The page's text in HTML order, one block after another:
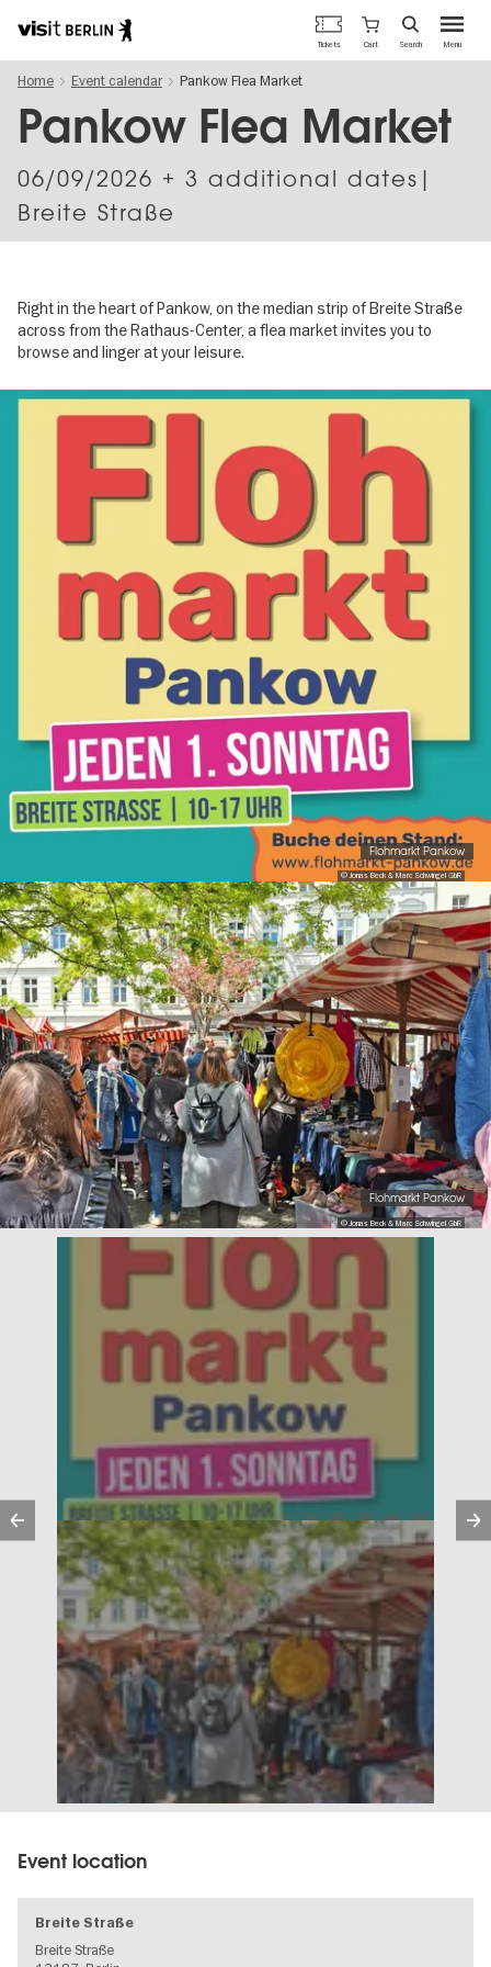
main
content
Berlin's
official
travel
Menu
Tickets Cart Search
Home Event calendar Pankow Flea Market
Pankow Flea Market
06/09/2026 + 3 additional dates|
Breite Straße
Right in the heart of Pankow, on the median strip of Breite Straße
across from the Rathaus-Center, a flea market invites you to
browse and linger at your leisure.
Image
© Jonas Beck & Marc Schwingel GbR
Flohmarkt Pankow
© Jonas Beck & Marc Schwingel GbR
Flohmarkt Pankow
Previous
Event location
Breite Straße
Breite Straße